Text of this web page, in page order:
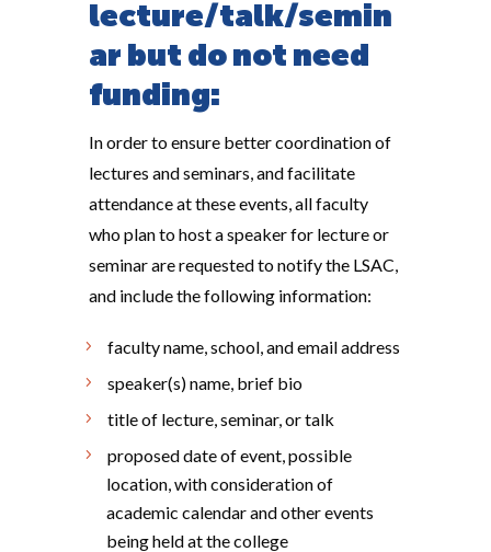
lecture/talk/semin
ar but do not need
funding:
In order to ensure better coordination of
lectures and seminars, and facilitate
attendance at these events, all faculty
who plan to host a speaker for lecture or
seminar are requested to notify the LSAC,
and include the following information:
faculty name, school, and email address
speaker(s) name, brief bio
title of lecture, seminar, or talk
proposed date of event, possible
location, with consideration of
academic calendar and other events
being held at the college